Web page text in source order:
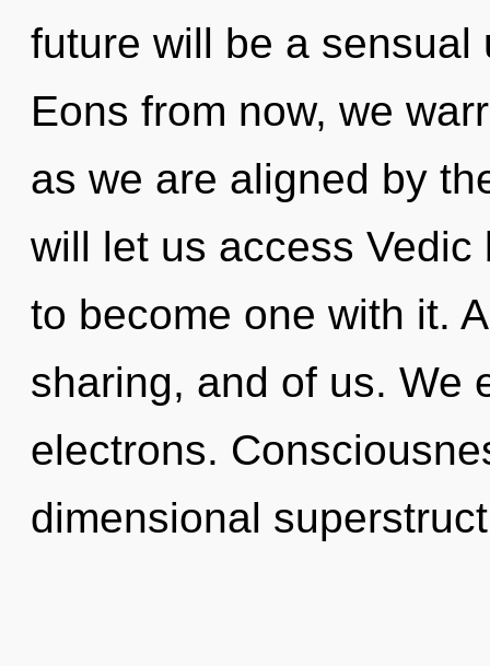
future will be a sensual
Eons from now, we
as we are aligned by
will let us access Vedic
to become one with it.
sharing, and of us. We
electrons.
dimensional